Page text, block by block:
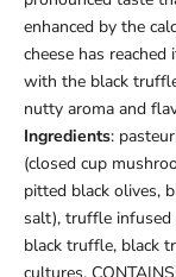
enhanced by the
cheese has
with the black
nutty aroma and
Ingredients:
(closed cup
pitted black olives,
salt), truffle infused
black truffle, black